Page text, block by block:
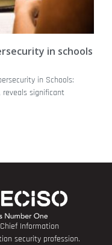
in schools
in Schools:
significant
Information
security profession.